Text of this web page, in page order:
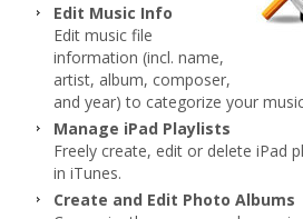
Edit Music Info
Edit music file
information (incl. name,
artist, album, composer,
and year) to categorize your
Manage iPad Playlists
Freely create, edit or delete iPad
in iTunes.
Create and Edit Photo Albums